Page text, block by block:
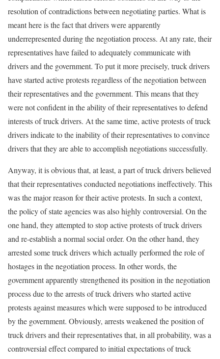
resolution of contradictions between negotiating parties. What is
meant here is the fact that drivers were apparently
underrepresented during the negotiation process. At any rate, their
representatives have failed to adequately communicate with
drivers and the government. To put it more precisely, truck drivers
have started active protests regardless of the negotiation between
their representatives and the government. This means that they
were not confident in the ability of their representatives to defend
interests of truck drivers. At the same time, active protests of truck
drivers indicate to the inability of their representatives to convince
drivers that they are able to accomplish negotiations successfully.
Anyway, it is obvious that, at least, a part of truck drivers believed
that their representatives conducted negotiations ineffectively. This
was the major reason for their active protests. In such a context,
the policy of state agencies was also highly controversial. On the
one hand, they attempted to stop active protests of truck drivers
and re-establish a normal social order. On the other hand, they
arrested some truck drivers which actually performed the role of
hostages in the negotiation process. In other words, the
government apparently strengthened its position in the negotiation
process due to the arrests of truck drivers who started active
protests against measures which were supposed to be introduced
by the government. Obviously, arrests weakened the position of
truck drivers and their representatives that, in all probability, was a
controversial effect compared to initial expectations of truck